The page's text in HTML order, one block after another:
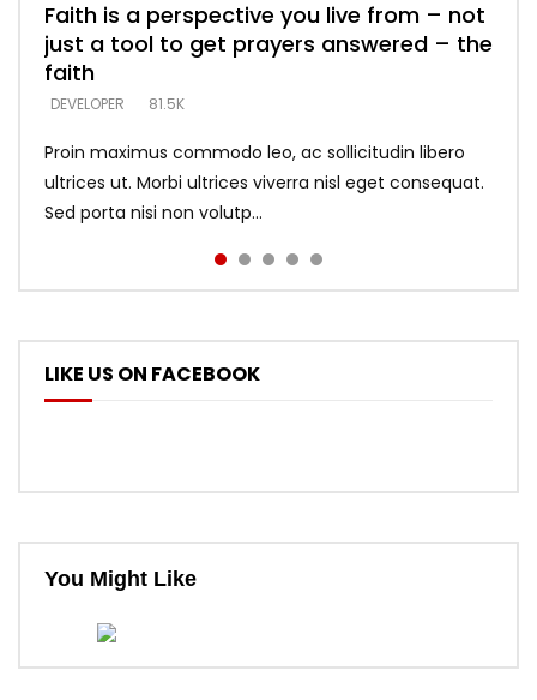
Faith is a perspective you live from – not
just a tool to get prayers answered – the
faith
DEVELOPER 81.5K
Proin maximus commodo leo, ac sollicitudin libero
ultrices ut. Morbi ultrices viverra nisl eget consequat.
Sed porta nisi non volutp...
Listening too much – ignore game – just
looking for people who believe what he
says –
DEVELOPER 5.3K
Devil is a liar! – believe the faith
DEVELOPER 5.3K
Casting down strongholds – replace lies
with truth – devil’s lies thrust you to
throne
DEVELOPER 5.3K
What does it mean to know God and
what does it look like to talk to Him?
DEVELOPER
LIKE US ON FACEBOOK
You Might Like